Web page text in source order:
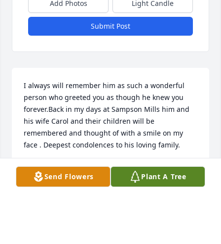
Add Photos Light Candle
Submit Post
I always will remember him as such a wonderful
person who greeted you as though he knew you
forever.Back in my days at Sampson Mills him and
his wife Carol and their children will be
remembered and thought of with a smile on my
face . Deepest condolences to his loving family.
CATHIE O'BRYON VANIEL
Dec 19, 2025
Send Flowers Plant A Tree